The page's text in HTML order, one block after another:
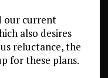
our current
also desires
reluctance, the
for these plans.